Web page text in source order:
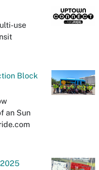
use
Block
an Sun
2025